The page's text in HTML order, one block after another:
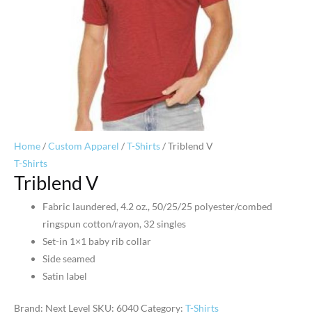
Home/Custom Apparel /T-Shirts/ Triblend V
T-Shirts
Triblend V
Fabric laundered, 4.2 oz., 50/25/25 polyester/combed
ringspun cotton/rayon, 32 singles
Set-in 1×1 baby rib collar
Side seamed
Satin label
Brand: Next Level SKU: 6040Category: T-Shirts